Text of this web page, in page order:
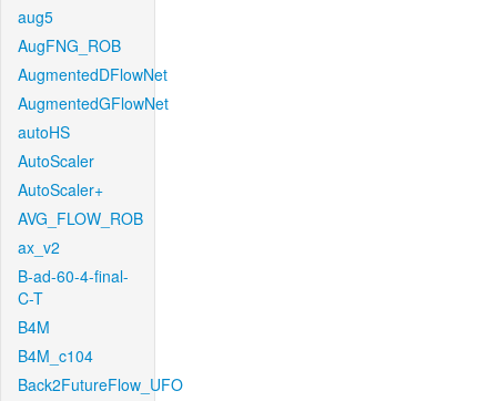
aug5
AugFNG_ROB
AugmentedDFlowNet
AugmentedGFlowNet
autoHS
AutoScaler
AutoScaler+
AVG_FLOW_ROB
ax_v2
B-ad-60-4-final-
C-T
B4M
B4M_c104
Back2FutureFlow_UFO